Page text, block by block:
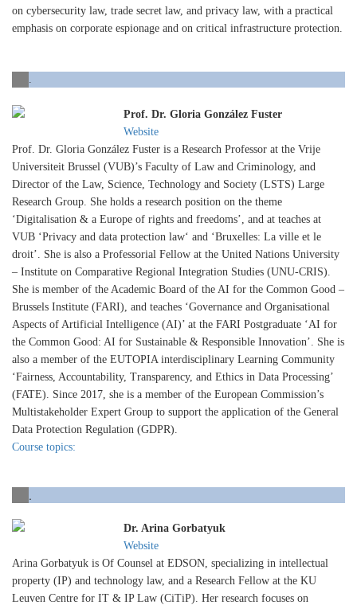
on cybersecurity law, trade secret law, and privacy law, with a practical
emphasis on corporate espionage and on critical infrastructure protection.
Prof. Dr. Gloria González Fuster
Website
Prof. Dr. Gloria González Fuster is a Research Professor at the Vrije
Universiteit Brussel (VUB)’s Faculty of Law and Criminology, and
Director of the Law, Science, Technology and Society (LSTS) Large
Research Group. She holds a research position on the theme
‘Digitalisation & a Europe of rights and freedoms’, and at teaches at
VUB ‘Privacy and data protection law‘ and ‘Bruxelles: La ville et le
droit’. She is also a Professorial Fellow at the United Nations University
– Institute on Comparative Regional Integration Studies (UNU-CRIS).
She is member of the Academic Board of the AI for the Common Good –
Brussels Institute (FARI), and teaches ‘Governance and Organisational
Aspects of Artificial Intelligence (AI)’ at the FARI Postgraduate ‘AI for
the Common Good: AI for Sustainable & Responsible Innovation’. She is
also a member of the EUTOPIA interdisciplinary Learning Community
‘Fairness, Accountability, Transparency, and Ethics in Data Processing’
(FATE). Since 2017, she is a member of the European Commission’s
Multistakeholder Expert Group to support the application of the General
Data Protection Regulation (GDPR).
Course topics:
.
Dr. Arina Gorbatyuk
Website
Arina Gorbatyuk is Of Counsel at EDSON, specializing in intellectual
property (IP) and technology law, and a Research Fellow at the KU
Leuven Centre for IT & IP Law (CiTiP). Her research focuses on